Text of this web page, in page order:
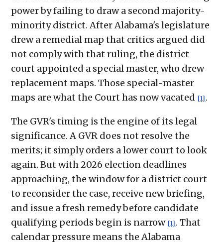
power by failing to draw a second majority-
minority district. After Alabama's legislature
drew a remedial map that critics argued did
not comply with that ruling, the district
court appointed a special master, who drew
replacement maps. Those special-master
maps are what the Court has now vacated [1] .
The GVR's timing is the engine of its legal
significance. A GVR does not resolve the
merits; it simply orders a lower court to look
again. But with 2026 election deadlines
approaching, the window for a district court
to reconsider the case, receive new briefing,
and issue a fresh remedy before candidate
qualifying periods begin is narrow [1] . That
calendar pressure means the Alabama